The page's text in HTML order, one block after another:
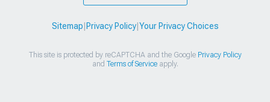
Sitemap Privacy Policy| Your Privacy Choices
This site is protected by reCAPTCHA and the Google Privacy Policy
and Terms of Serviceapply.